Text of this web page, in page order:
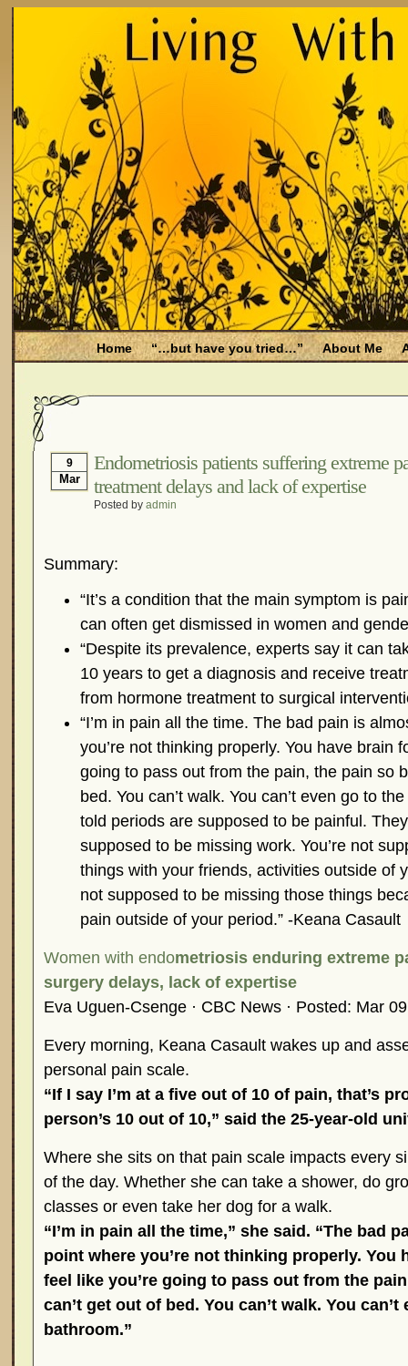
Home “…but have you tried…” About Me
Is Endometriosis A Cancer?
Job Discrimination
Myths About Endometriosis
Old Wives’ Tales
Organisations and Support Networks
Research and Medical Journals
What Is Endometriosis?
YouTube –
9
Mar
Endometriosis patients suffering extreme
treatment delays and lack of expertise
Posted by admin
Summary:
“It’s a condition that the main symptom is
can often get dismissed in women and
“Despite its prevalence, experts say it can
10 years to get a diagnosis and receive
from hormone treatment to surgical
“I’m in pain all the time. The bad pain is
you’re not thinking properly. You have brain
going to pass out from the pain, the pain so
bed. You can’t walk. You can’t even go to
told periods are supposed to be painful.
supposed to be missing work. You’re not
things with your friends, activities outside of
not supposed to be missing those things
pain outside of your period.” -Keana Casault
Women with endometriosis enduring extreme
surgery delays, lack of expertise
Eva Uguen-Csenge · CBC News · Posted: Mar
Every morning, Keana Casault wakes up and
personal pain scale.
“If I say I’m at a five out of 10 of pain, that’s
person’s 10 out of 10,” said the 25-year-old
Where she sits on that pain scale impacts every
of the day. Whether she can take a shower, do
classes or even take her dog for a walk.
“I’m in pain all the time,” she said. “The bad
point where you’re not thinking properly. You
feel like you’re going to pass out from the
can’t get out of bed. You can’t walk. You
bathroom.”